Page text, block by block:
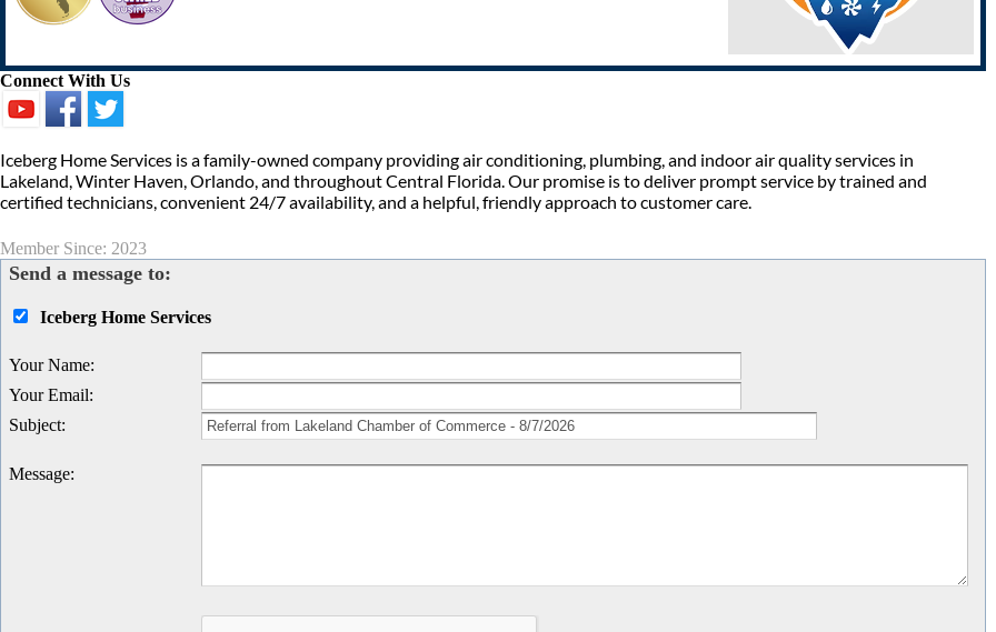
Connect With Us
Iceberg Home Services is a family-owned company providing air conditioning, plumbing, and indoor air quality services in
Lakeland, Winter Haven, Orlando, and throughout Central Florida. Our promise is to deliver prompt service by trained and
certified technicians, convenient 24/7 availability, and a helpful, friendly approach to customer care.
Member Since: 2023
Send a message to:
Iceberg Home Services
Your Name:
Your Email:
Subject:
Message: